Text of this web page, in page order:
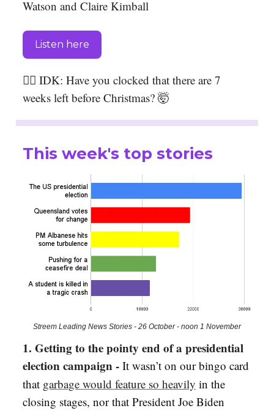
Watson and Claire Kimball
Listen here
🤷‍♀️ IDK: Have you clocked that there are 7
weeks left before Christmas? 🤯
This week's top stories
Streem Leading News Stories - 26 October - noon 1 November
1. Getting to the pointy end of a presidential
election campaign - It wasn’t on our bingo card
that garbage would feature so heavily in the
closing stages, nor that President Joe Biden